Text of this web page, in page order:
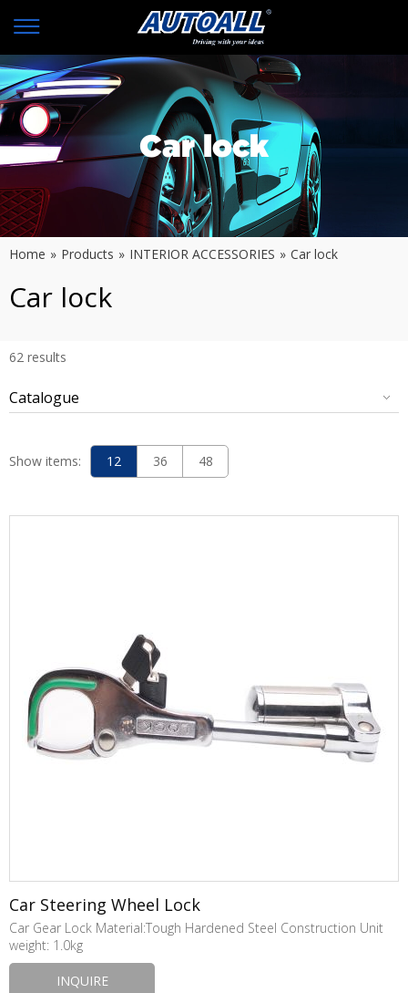
Car lock
Home » Products » INTERIOR ACCESSORIES » Car lock
Car lock
62 results
Catalogue
Show items: 12 36 48
Car Steering Wheel Lock
Car Gear Lock Material:Tough Hardened Steel Construction Unit
weight: 1.0kg
INQUIRE